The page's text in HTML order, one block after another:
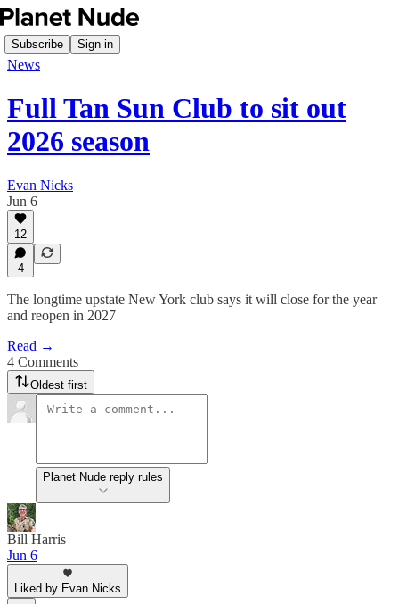
Subscribe Sign in
News
Full Tan Sun Club to sit out
2026 season
Evan Nicks
Jun 6
12
4
The longtime upstate New York club says it will close for the year
and reopen in 2027
Read →
4 Comments
Oldest first
Planet Nude reply rules
Bill Harris
Jun 6
Liked by Evan Nicks